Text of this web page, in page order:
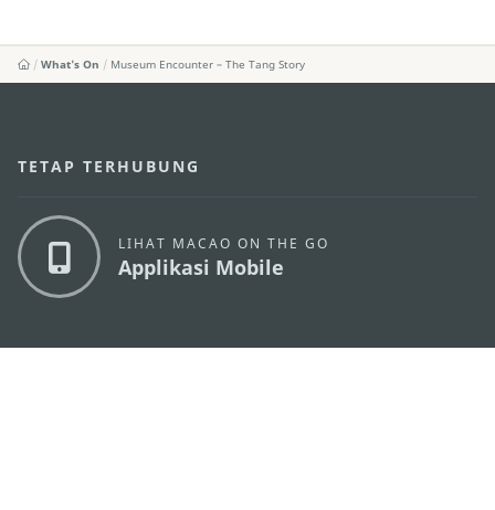
What's On Museum Encounter – The Tang Story
TETAP TERHUBUNG
LIHAT MACAO ON THE GO
Applikasi Mobile